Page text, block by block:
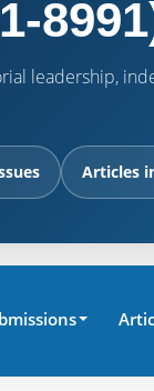
leadership,
Articles